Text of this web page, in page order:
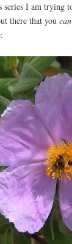
I am trying
there that you can